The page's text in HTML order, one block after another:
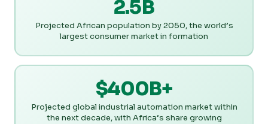
2.5B
Projected African population by 2050, the world’s
largest consumer market in formation
$400B+
Projected global industrial automation market within
the next decade, with Africa’s share growing